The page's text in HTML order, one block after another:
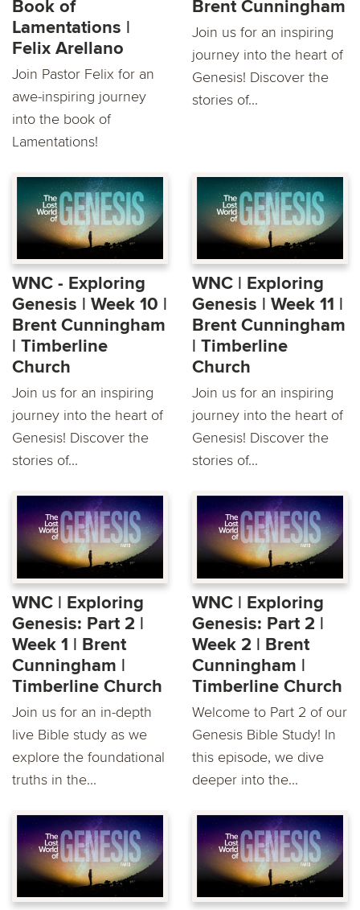
Book of
Lamentations |
Felix Arellano
Join Pastor Felix for an
awe-inspiring journey
into the book of
Lamentations!
Brent Cunningham
Join us for an inspiring
journey into the heart of
Genesis! Discover the
stories of...
WNC - Exploring
Genesis | Week 10 |
Brent Cunningham
| Timberline
Church
Join us for an inspiring
journey into the heart of
Genesis! Discover the
stories of...
WNC | Exploring
Genesis | Week 11 |
Brent Cunningham
| Timberline
Church
Join us for an inspiring
journey into the heart of
Genesis! Discover the
stories of...
WNC | Exploring
Genesis: Part 2 |
Week 1 | Brent
Cunningham |
Timberline Church
Join us for an in-depth
live Bible study as we
explore the foundational
truths in the...
WNC | Exploring
Genesis: Part 2 |
Week 2 | Brent
Cunningham |
Timberline Church
Welcome to Part 2 of our
Genesis Bible Study! In
this episode, we dive
deeper into the...